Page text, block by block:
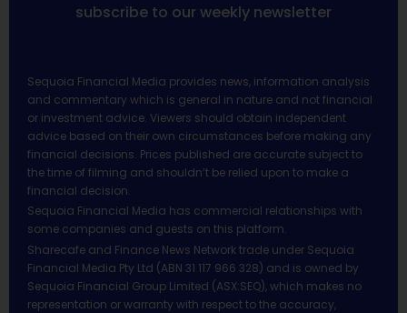
subscribe to our weekly newsletter
Sequoia Financial Media provides news, information analysis
and commentary which is general in nature and not financial
or investment advice. Viewers should obtain independent
advice based on their own circumstances before making any
financial decisions. Prices published are accurate subject to
the time of filming and shouldn’t be relied upon to make a
financial decision.
Sequoia Financial Media has commercial relationships with
some companies and guests on this platform.
Sharecafe and Finance News Network trade under Sequoia
Financial Media Pty Ltd (ABN 31 117 966 328) and is owned by
Sequoia Financial Group Limited (ASX:SEQ), which makes no
representation or warranty with respect to the accuracy,